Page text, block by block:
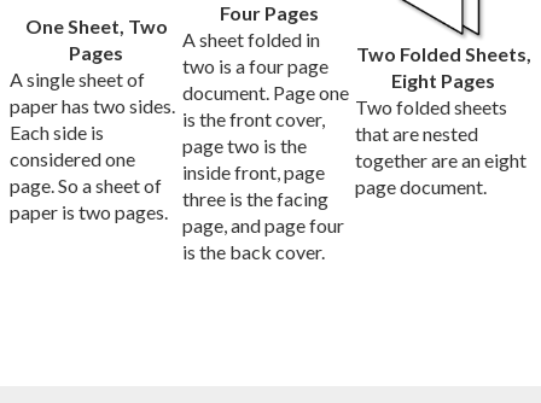
One Sheet, Two
Pages
A single sheet of
paper has two sides.
Each side is
considered one
page. So a sheet of
paper is two pages.
Four Pages
A sheet folded in
two is a four page
document. Page one
is the front cover,
page two is the
inside front, page
three is the facing
page, and page four
is the back cover.
Two Folded Sheets,
Eight Pages
Two folded sheets
that are nested
together are an eight
page document.